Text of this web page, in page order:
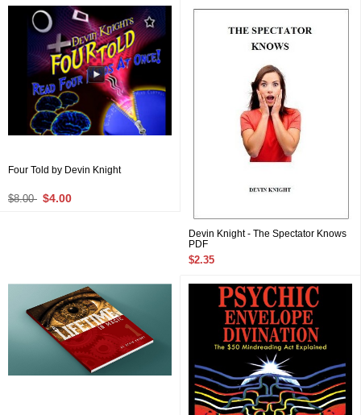
Four Told by Devin Knight
$8.00 $4.00
Devin Knight - The Spectator Knows
PDF
$2.35